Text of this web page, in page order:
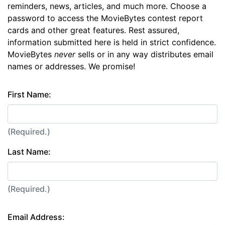
reminders, news, articles, and much more. Choose a
password to access the MovieBytes contest report
cards and other great features. Rest assured,
information submitted here is held in strict confidence.
MovieBytes neversells or in any way distributes email
names or addresses. We promise!
First Name:
(Required.)
Last Name:
(Required.)
Email Address: